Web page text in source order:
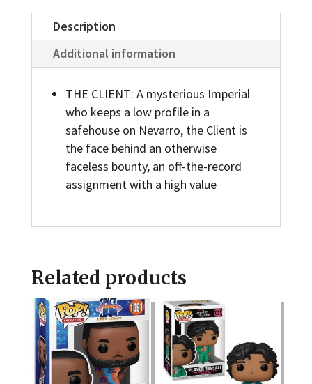
Wars:
Mandalorian
Action
quantity
Description
Additional information
THE CLIENT: A mysterious Imperial
who keeps a low profile in a
safehouse on Nevarro, the Client is
the face behind an otherwise
faceless bounty, an off-the-record
assignment with a high value
Related products